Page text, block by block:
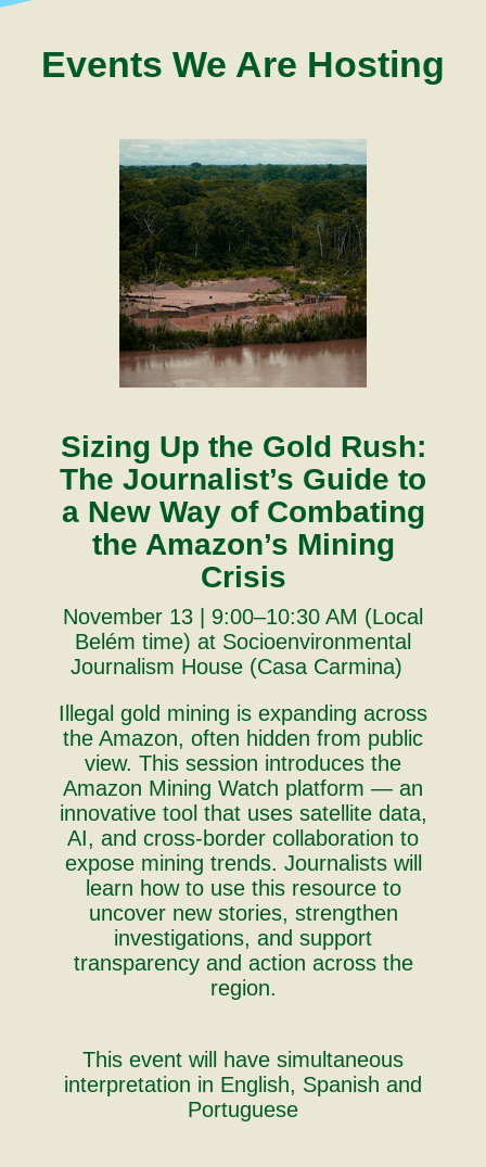
Events We Are Hosting
Sizing Up the Gold Rush:
The Journalist’s Guide to
a New Way of Combating
the Amazon’s Mining
Crisis
November 13 | 9:00–10:30 AM (Local
Belém time) at Socioenvironmental
Journalism House (Casa Carmina)
Illegal gold mining is expanding across
the Amazon, often hidden from public
view. This session introduces the
Amazon Mining Watch platform — an
innovative tool that uses satellite data,
AI, and cross-border collaboration to
expose mining trends. Journalists will
learn how to use this resource to
uncover new stories, strengthen
investigations, and support
transparency and action across the
region.
This event will have simultaneous
interpretation in English, Spanish and
Portuguese